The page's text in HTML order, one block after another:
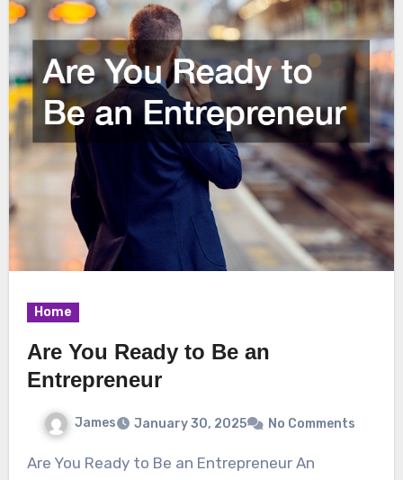
Home
Are You Ready to Be an
Entrepreneur
James January 30, 2025 No Comments
Are You Ready to Be an Entrepreneur An